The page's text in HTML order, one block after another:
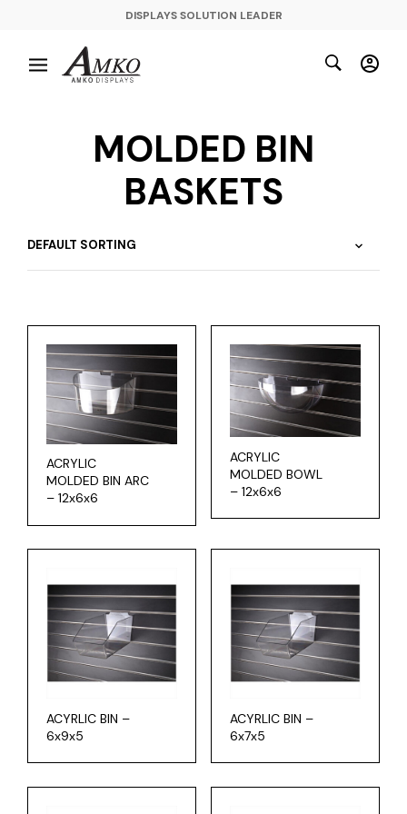
DISPLAYS SOLUTION LEADER
MOLDED BIN
BASKETS
ACRYLIC
MOLDED BIN ARC
– 12x6x6
ACRYLIC
MOLDED BOWL
– 12x6x6
ACYRLIC BIN –
6x9x5
ACYRLIC BIN –
6x7x5